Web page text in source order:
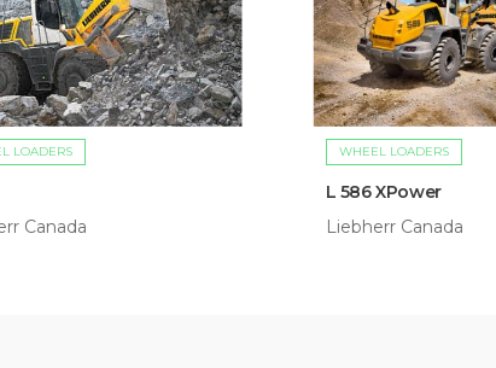
LOADERS
Canada
WHEEL LOADERS
L 586 XPower
Liebherr Canada